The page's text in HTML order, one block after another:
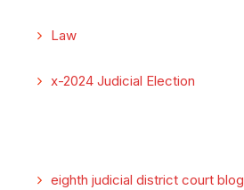
Law
x-2024 Judicial Election
eighth judicial district court blog